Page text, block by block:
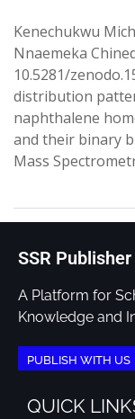
Kenechukwu
Nnaemeka
10.5281/
distribution
naphthalene
and their binary
Mass
SSR Publisher
A Platform for
Knowledge and
PUBLISH WITH
QUICK